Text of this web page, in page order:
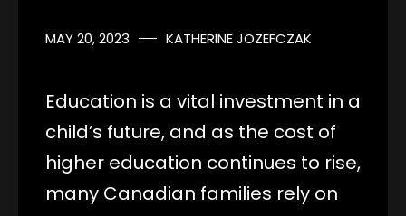
MAY 20, 2023 KATHERINE JOZEFCZAK
Education is a vital investment in a
child’s future, and as the cost of
higher education continues to rise,
many Canadian families rely on